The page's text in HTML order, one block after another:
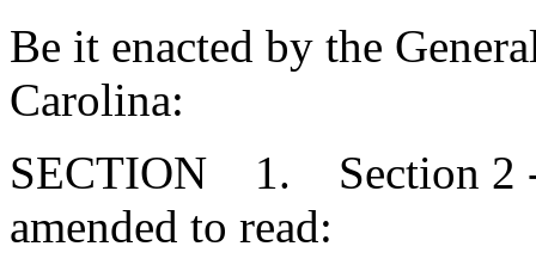
Be it enacted by the
Carolina:
SECTION 1. Section 2 -
amended to read: